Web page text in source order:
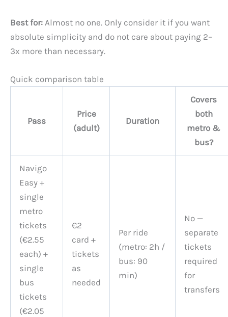
Best for: Almost no one. Only consider it if you want
absolute simplicity and do not care about paying 2–
3x more than necessary.
Quick comparison table
Pass
Price
(adult)
Duration
Covers
both
metro &
bus?
Navigo
Easy +
single
metro
tickets
(€2.55
each) +
single
bus
tickets
(€2.05
€2
card +
tickets
as
needed
Per ride
(metro: 2h /
bus: 90
min)
No —
separate
tickets
required
for
transfers